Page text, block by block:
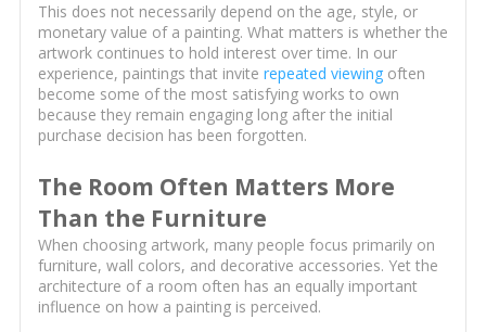
This does not necessarily depend on the age, style, or
monetary value of a painting. What matters is whether the
artwork continues to hold interest over time. In our
experience, paintings that invite repeated viewingoften
become some of the most satisfying works to own
because they remain engaging long after the initial
purchase decision has been forgotten.
The Room Often Matters More
Than the Furniture
When choosing artwork, many people focus primarily on
furniture, wall colors, and decorative accessories. Yet the
architecture of a room often has an equally important
influence on how a painting is perceived.